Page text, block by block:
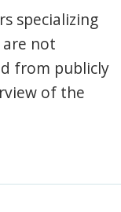
specializing
not
from publicly
of the